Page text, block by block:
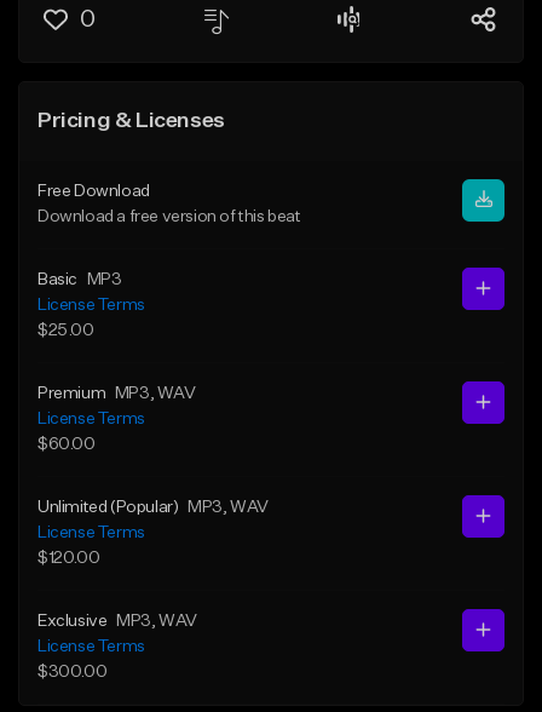
0
Pricing & Licenses
Free Download
Download a free version of this beat
Basic
MP3
License Terms
$25.00
Premium MP3 , WAV
License Terms
$60.00
Unlimited (Popular) MP3 , WAV
License Terms
$120.00
Exclusive MP3 , WAV
License Terms
$300.00